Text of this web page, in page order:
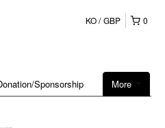
0
KO GBP
More
Sponsorship